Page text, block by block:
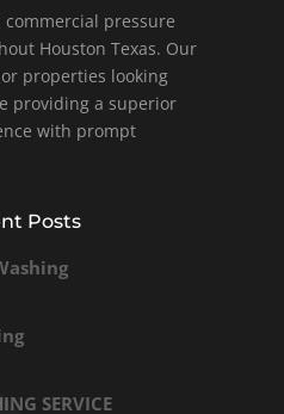
commercial pressure
Houston Texas. Our
properties looking
providing a superior
with prompt
Posts
SERVICE